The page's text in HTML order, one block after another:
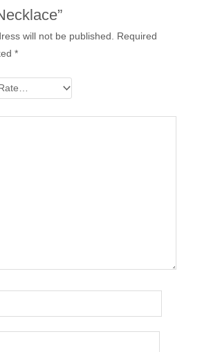
will not be published. Required
*